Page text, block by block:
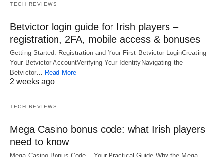
TECH REVIEWS
Betvictor login guide for Irish players –
registration, 2FA, mobile access & bonuses
Getting Started: Registration and Your First Betvictor LoginCreating
Your Betvictor AccountVerifying Your IdentityNavigating the
Betvictor… Read More
2 weeks ago
TECH REVIEWS
Mega Casino bonus code: what Irish players
need to know
Mega Casino Bonus Code – Your Practical Guide Why the Mega